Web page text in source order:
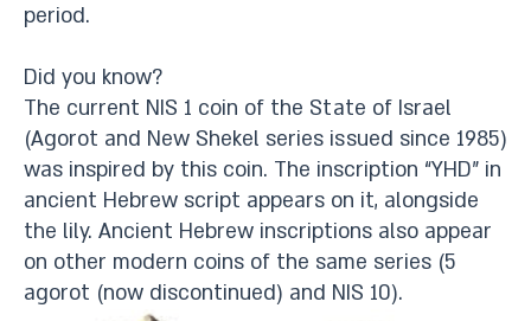
period.
Did you know?
The current NIS 1 coin of the State of Israel
(Agorot and New Shekel series issued since 1985)
was inspired by this coin. The inscription “YHD” in
ancient Hebrew script appears on it, alongside
the lily. Ancient Hebrew inscriptions also appear
on other modern coins of the same series (5
agorot (now discontinued) and NIS 10).